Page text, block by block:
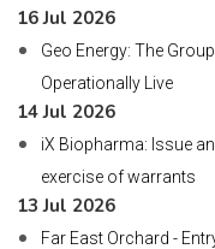
16 Jul 2026
Geo Energy: The
Operationally Live
14 Jul 2026
iX Biopharma: Issue
exercise of warrants
13 Jul 2026
Far East Orchard -